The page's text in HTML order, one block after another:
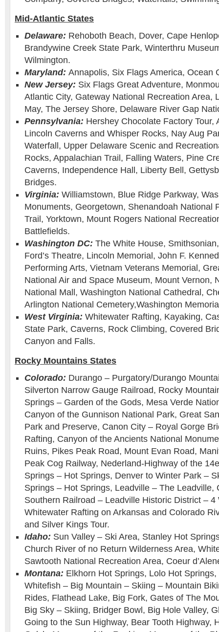
Mid-Atlantic States
Delaware: Rehoboth Beach, Dover, Cape
Brandywine Creek State Park, Winterthru
Wilmington.
Maryland: Annapolis, Six Flags America, Ocean
New Jersey: Six Flags Great Adventure,
Atlantic City, Gateway National Recreation Area,
May, The Jersey Shore, Delaware River Gap
Pennsylvania: Hershey Chocolate Factory Tour,
Lincoln Caverns and Whisper Rocks, Nay Aug
Waterfall, Upper Delaware Scenic and
Rocks, Appalachian Trail, Falling Waters, Pine
Caverns, Independence Hall, Liberty Bell,
Bridges.
Virginia: Williamstown, Blue Ridge Parkway,
Monuments, Georgetown, Shenandoah National
Trail, Yorktown, Mount Rogers National
Battlefields.
Washington DC: The White House,
Ford’s Theatre, Lincoln Memorial, John F.
Performing Arts, Vietnam Veterans Memorial,
National Air and Space Museum, Mount Vernon,
National Mall, Washington National Cathedral,
Arlington National Cemetery,Washington
West Virginia: Whitewater Rafting, Kayaking,
State Park, Caverns, Rock Climbing, Covered
Canyon and Falls.
Rocky Mountains States
Colorado: Durango – Purgatory/Durango
Silverton Narrow Gauge Railroad, Rocky
Springs – Garden of the Gods, Mesa Verde
Canyon of the Gunnison National Park, Great
Park and Preserve, Canon City – Royal Gorge
Rafting, Canyon of the Ancients National
Ruins, Pikes Peak Road, Mount Evan Road,
Peak Cog Railway, Nederland-Highway of the
Springs – Hot Springs, Denver to Winter Park –
Springs – Hot Springs, Leadville – The Leadville,
Southern Railroad – Leadville Historic District –
Whitewater Rafting on Arkansas and Colorado
and Silver Kings Tour.
Idaho: Sun Valley – Ski Area, Stanley Hot
Church River of no Return Wilderness Area,
Sawtooth National Recreation Area, Coeur
Montana: Elkhorn Hot Springs, Lolo Hot
Whitefish – Big Mountain – Skiing – Mountain
Rides, Flathead Lake, Big Fork, Gates of The
Big Sky – Skiing, Bridger Bowl, Big Hole Valley,
Going to the Sun Highway, Bear Tooth Highway,